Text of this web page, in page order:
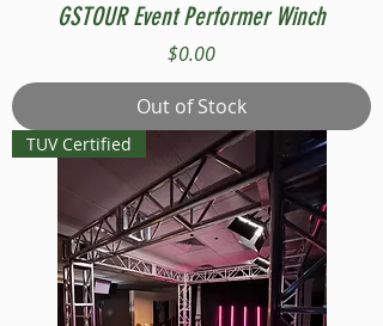
GSTOUR Event Performer Winch
Price
$0.00
Out of Stock
TUV Certified